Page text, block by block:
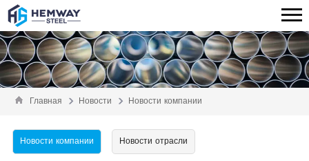
Главная Новости Новости компании
Новости компании Новости отрасли